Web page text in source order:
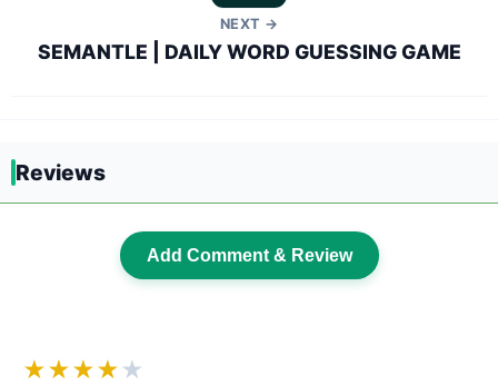
NEXT →
SEMANTLE | DAILY WORD GUESSING GAME
Reviews
Add Comment & Review
★★★★ ★